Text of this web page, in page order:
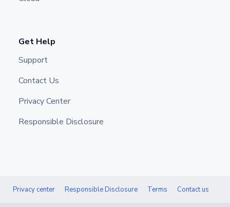
Get Help
Support
Contact Us
Privacy Center
Responsible Disclosure
Privacy center Responsible Disclosure Terms Contact us